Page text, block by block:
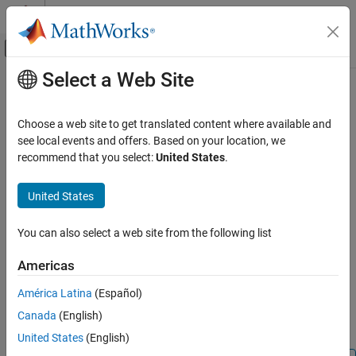
Skip to content
Off-Canvas Navigation Menu Toggle
Documentation Home
Data Types
datevec
ON THIS PAGE
Description
Output Arguments
Limitations
Main Content
datevec
Convert date and time to vector of components
Syntax
DateVector = datevec(DateString)
DateVector = datevec(DateString,PivotYear)
DateVector = datevec(DateString,formatIn,PivotYear)
Description
Select a Web Site
Choose a web site to get translated content where available and
see local events and offers. Based on your location, we
recommend that you select:United States.
United States
You can also select a web site from the following list
Americas
América Latina (Español)
Canada (English)
United States (English)